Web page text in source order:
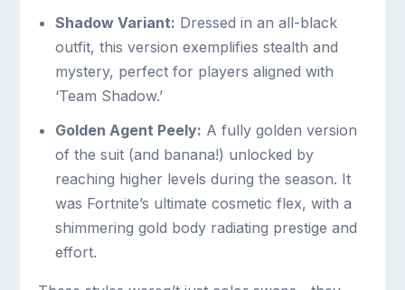
Shadow Variant: Dressed in an all-black
outfit, this version exemplifies stealth and
mystery, perfect for players aligned with
‘Team Shadow.’
Golden Agent Peely: A fully golden version
of the suit (and banana!) unlocked by
reaching higher levels during the season. It
was Fortnite’s ultimate cosmetic flex, with a
shimmering gold body radiating prestige and
effort.